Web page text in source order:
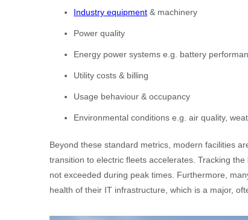
Industry equipment & machinery
Power quality
Energy power systems e.g. battery
Utility costs & billing
Usage behaviour & occupancy
Environmental conditions e.g. air quality,
Beyond these standard metrics, modern facilities
transition to electric fleets accelerates. Tracking
not exceeded during peak times. Furthermore,
health of their IT infrastructure, which is a major,